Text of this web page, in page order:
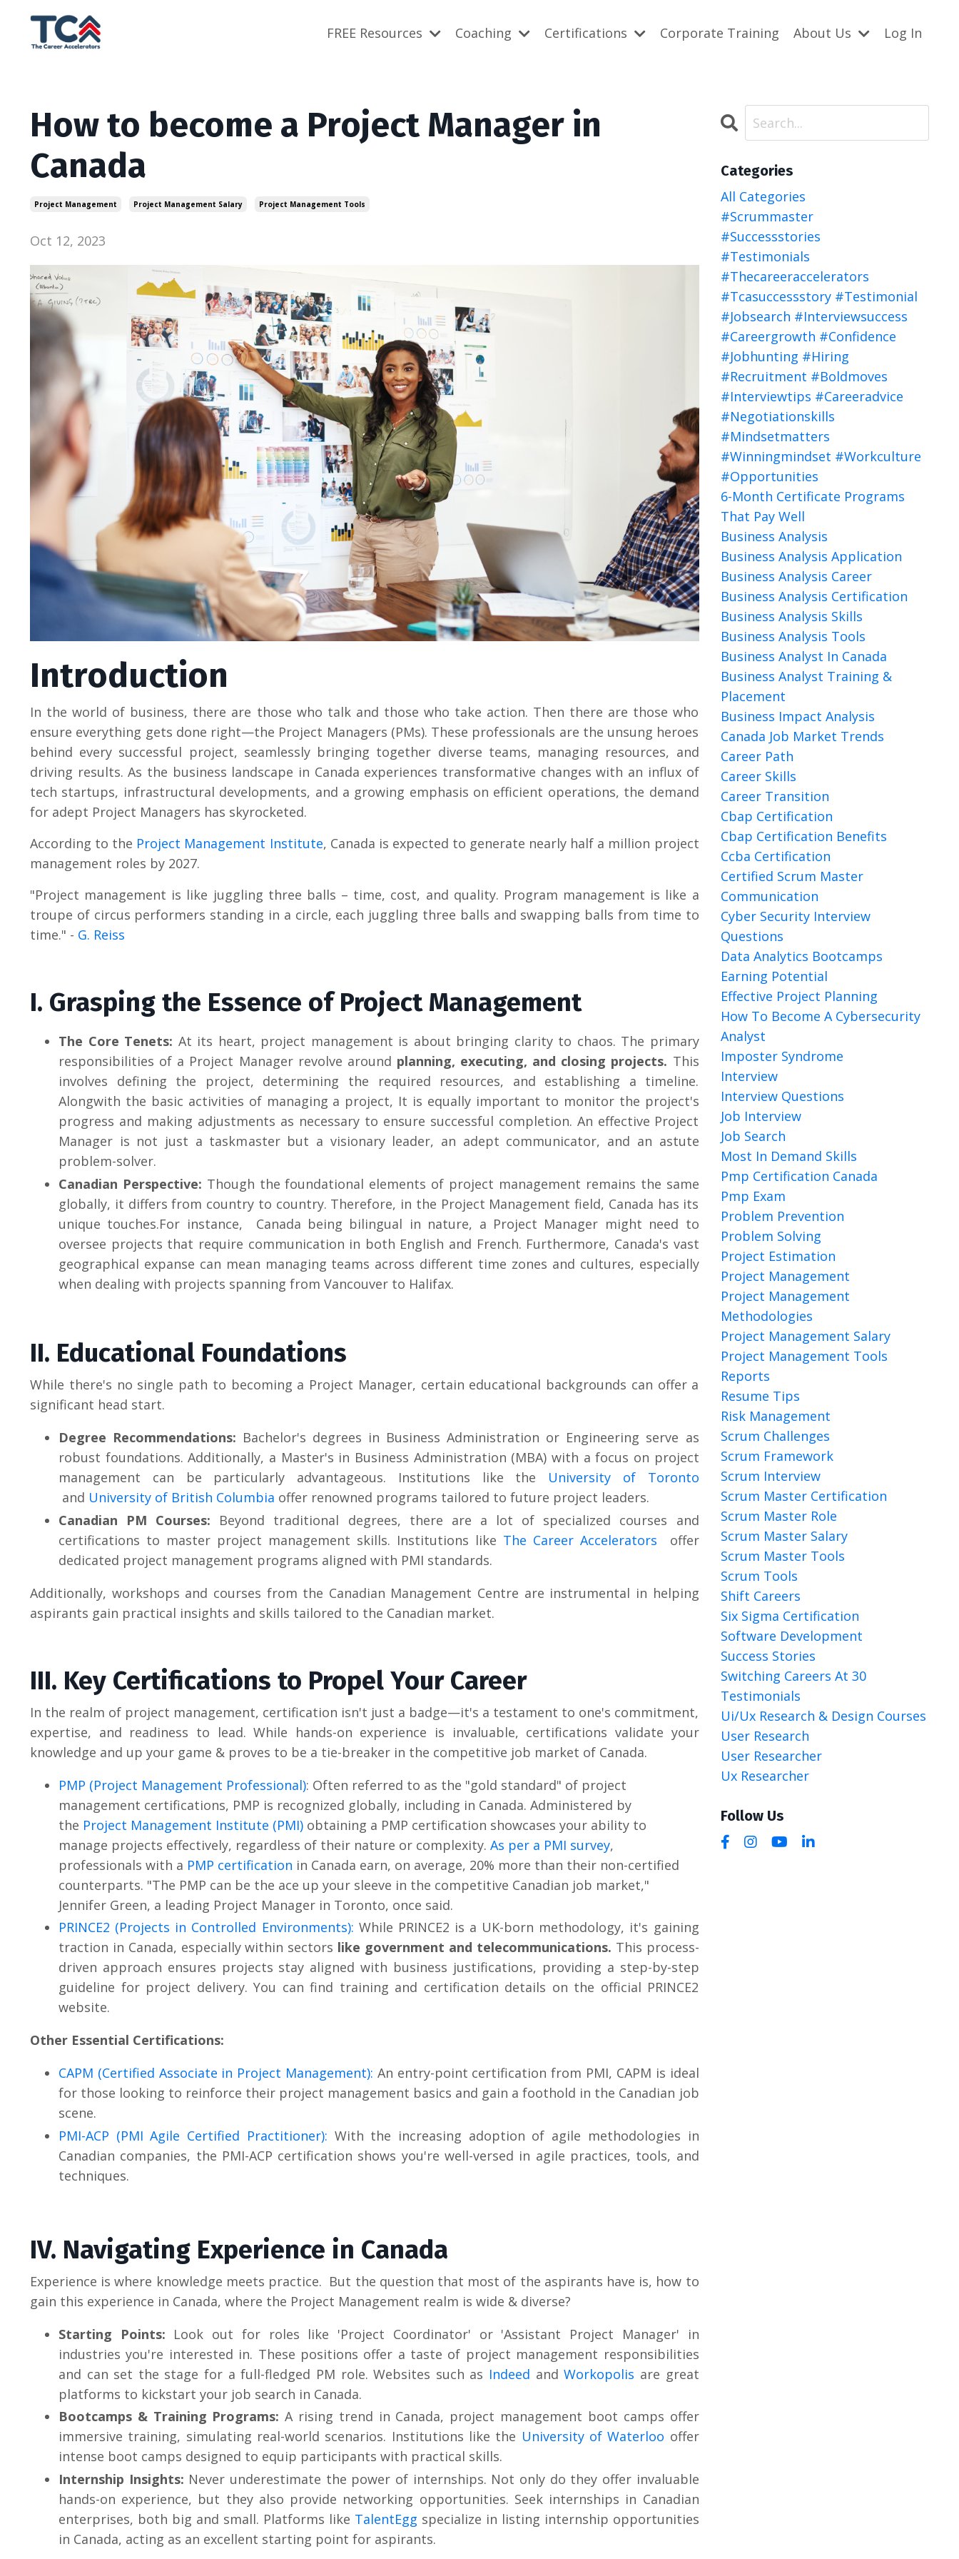
FREE Resources Coaching Certifications Corporate Training About Us Log In
How to become a Project Manager in
Canada
Project Management Project Management Salary Project Management Tools
Oct 12, 2023
Introduction
In the world of business, there are those who talk and those who take action. Then there are those who
ensure everything gets done right—the Project Managers (PMs). These professionals are the unsung heroes
behind every successful project, seamlessly bringing together diverse teams, managing resources, and
driving results. As the business landscape in Canada experiences transformative changes with an influx of
tech startups, infrastructural developments, and a growing emphasis on efficient operations, the demand
for adept Project Managers has skyrocketed.
According to the Project Management Institute, Canada is expected to generate nearly half a million project
management roles by 2027.
"Project management is like juggling three balls – time, cost, and quality. Program management is like a
troupe of circus performers standing in a circle, each juggling three balls and swapping balls from time to
time." - G. Reiss
I. Grasping the Essence of Project Management
The Core Tenets: At its heart, project management is about bringing clarity to chaos. The primary
responsibilities of a Project Manager revolve around planning, executing, and closing projects. This
involves defining the project, determining the required resources, and establishing a timeline.
Alongwith the basic activities of managing a project, It is equally important to monitor the project's
progress and making adjustments as necessary to ensure successful completion. An effective Project
Manager is not just a taskmaster but a visionary leader, an adept communicator, and an astute
problem-solver.
Canadian Perspective: Though the foundational elements of project management remains the same
globally, it differs from country to country. Therefore, in the Project Management field, Canada has its
unique touches.For instance, Canada being bilingual in nature, a Project Manager might need to
oversee projects that require communication in both English and French. Furthermore, Canada's vast
geographical expanse can mean managing teams across different time zones and cultures, especially
when dealing with projects spanning from Vancouver to Halifax.
II. Educational Foundations
While there's no single path to becoming a Project Manager, certain educational backgrounds can offer a
significant head start.
Degree Recommendations: Bachelor's degrees in Business Administration or Engineering serve as
robust foundations. Additionally, a Master's in Business Administration (MBA) with a focus on project
management can be particularly advantageous. Institutions like the University of Toronto
and University of British Columbia offer renowned programs tailored to future project leaders.
Canadian PM Courses: Beyond traditional degrees, there are a lot of specialized courses and
certifications to master project management skills. Institutions like The Career Accelerators
offer
dedicated project management programs aligned with PMI standards.
Additionally, workshops and courses from the Canadian Management Centre are instrumental in helping
aspirants gain practical insights and skills tailored to the Canadian market.
III. Key Certifications to Propel Your Career
In the realm of project management, certification isn't just a badge—it's a testament to one's commitment,
expertise, and readiness to lead. While hands-on experience is invaluable, certifications validate your
knowledge and up your game & proves to be a tie-breaker in the competitive job market of Canada.
PMP (Project Management Professional): Often referred to as the "gold standard" of project
management certifications, PMP is recognized globally, including in Canada. Administered by
the Project Management Institute (PMI) obtaining a PMP certification showcases your ability to
manage projects effectively, regardless of their nature or complexity. As per a PMI survey,
professionals with a PMP certification in Canada earn, on average, 20% more than their non-certified
counterparts. "The PMP can be the ace up your sleeve in the competitive Canadian job market,"
Jennifer Green, a leading Project Manager in Toronto, once said.
PRINCE2 (Projects in Controlled Environments): While PRINCE2 is a UK-born methodology, it's gaining
traction in Canada, especially within sectors like government and telecommunications. This process-
driven approach ensures projects stay aligned with business justifications, providing a step-by-step
guideline for project delivery. You can find training and certification details on the official PRINCE2
website.
Other Essential Certifications:
CAPM (Certified Associate in Project Management): An entry-point certification from PMI, CAPM is ideal
for those looking to reinforce their project management basics and gain a foothold in the Canadian job
scene.
PMI-ACP (PMI Agile Certified Practitioner): With the increasing adoption of agile methodologies in
Canadian companies, the PMI-ACP certification shows you're well-versed in agile practices, tools, and
techniques.
IV. Navigating Experience in Canada
Experience is where knowledge meets practice. But the question that most of the aspirants have is, how to
gain this experience in Canada, where the Project Management realm is wide & diverse?
Starting Points: Look out for roles like 'Project Coordinator' or 'Assistant Project Manager' in
industries you're interested in. These positions offer a taste of project management responsibilities
and can set the stage for a full-fledged PM role. Websites such as Indeed andWorkopolis are great
platforms to kickstart your job search in Canada.
Bootcamps & Training Programs: A rising trend in Canada, project management boot camps offer
immersive training, simulating real-world scenarios. Institutions like the University of Waterloo offer
intense boot camps designed to equip participants with practical skills.
Internship Insights: Never underestimate the power of internships. Not only do they offer invaluable
hands-on experience, but they also provide networking opportunities. Seek internships in Canadian
enterprises, both big and small. Platforms like TalentEgg specialize in listing internship opportunities
in Canada, acting as an excellent starting point for aspirants.
Categories
All Categories
#scrummaster
#successstories
#testimonials
#thecareeraccelerators
#tcasuccessstory #testimonial
#jobsearch #interviewsuccess
#careergrowth #confidence
#jobhunting #hiring
#recruitment #boldmoves
#interviewtips #careeradvice
#negotiationskills
#mindsetmatters
#winningmindset #workculture
#opportunities
6-Month Certificate Programs
That Pay Well
Business Analysis
Business Analysis Application
Business Analysis Career
Business Analysis Certification
Business Analysis Skills
Business Analysis Tools
Business Analyst In Canada
Business Analyst Training &
Placement
Business Impact Analysis
Canada Job Market Trends
Career Path
Career Skills
Career Transition
Cbap Certification
Cbap Certification Benefits
Ccba Certification
Certified Scrum Master
Communication
Cyber Security Interview
Questions
Data Analytics Bootcamps
Earning Potential
Effective Project Planning
How To Become A Cybersecurity
Analyst
Imposter Syndrome
Interview
Interview Questions
Job Interview
Job Search
Most In Demand Skills
Pmp Certification Canada
Pmp Exam
Problem Prevention
Problem Solving
Project Estimation
Project Management
Project Management
Methodologies
Project Management Salary
Project Management Tools
Reports
Resume Tips
Risk Management
Scrum Challenges
Scrum Framework
Scrum Interview
Scrum Master Certification
Scrum Master Role
Scrum Master Salary
Scrum Master Tools
Scrum Tools
Shift Careers
Six Sigma Certification
Software Development
Success Stories
Switching Careers At 30
Testimonials
Ui/ux Research & Design Courses
User Research
User Researcher
Ux Researcher
Follow Us